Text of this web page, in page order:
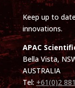
Keep up to
innovations.
APAC
Bella Vista,
AUSTRALIA
Tel: +61(0)2